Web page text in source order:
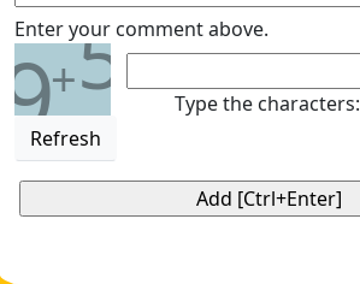
Enter your comment above.
9+5
Refresh
Type the characters: